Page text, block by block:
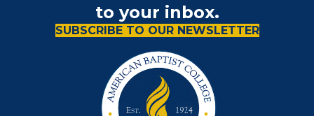
to your inbox.
SUBSCRIBE TO OUR NEWSLETTER